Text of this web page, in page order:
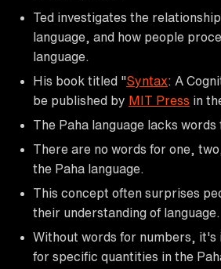
Ted investigates the
language, and how people
language.
His book titled "Syntax: A
be published by MIT Press in
The Paha language lacks words
There are no words for one,
the Paha language.
This concept often surprises
their understanding of language.
Without words for numbers, it's
for specific quantities in the